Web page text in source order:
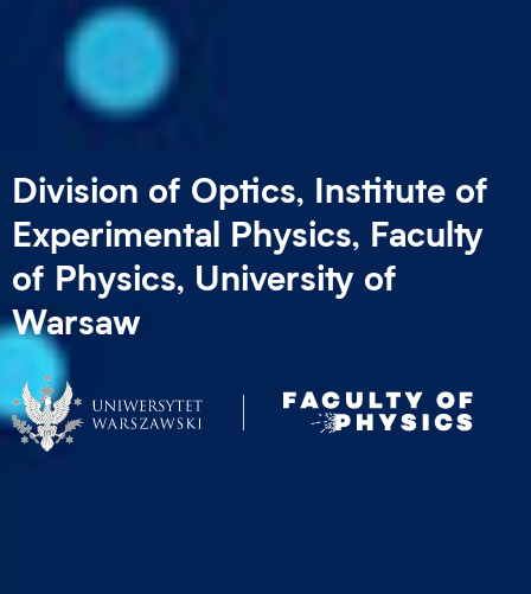
Division of Optics, Institute of
Experimental Physics, Faculty
of Physics, University of
Warsaw